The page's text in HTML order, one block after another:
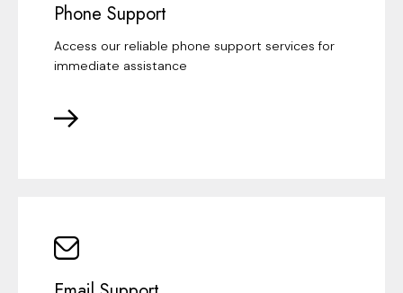
Phone Support
Access our reliable phone support services for
immediate assistance